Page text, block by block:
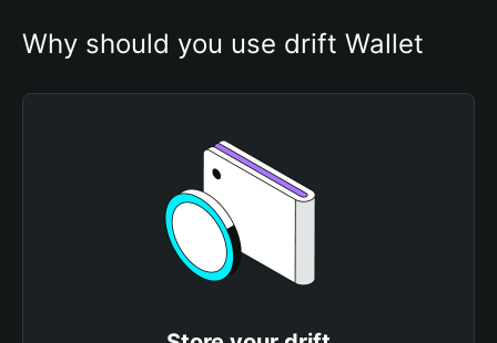
Why should you use drift Wallet